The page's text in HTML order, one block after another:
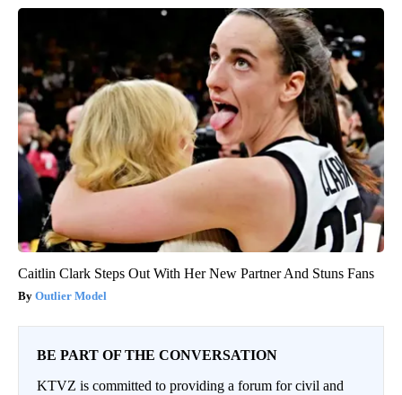
Caitlin Clark Steps Out With Her New Partner And Stuns Fans
Outlier Model
BE PART OF THE CONVERSATION
KTVZ is committed to providing a forum for civil and